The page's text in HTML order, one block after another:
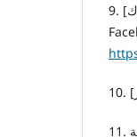
9. بوابة القره بوللي الاجتماعية. (2016، ديسمبر 20). [منشور على فيسبوك].